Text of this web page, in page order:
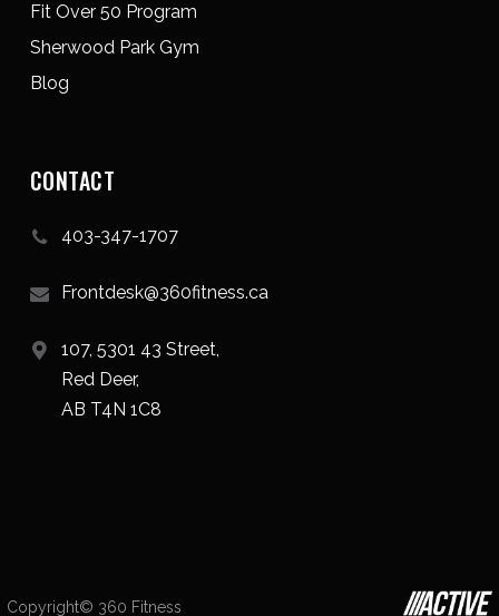
Fit Over 50 Program
Sherwood Park Gym
Blog
CONTACT
403-347-1707
Frontdesk@360fitness.ca
107, 5301 43 Street,
Red Deer,
AB T4N 1C8
Copyright© 360 Fitness